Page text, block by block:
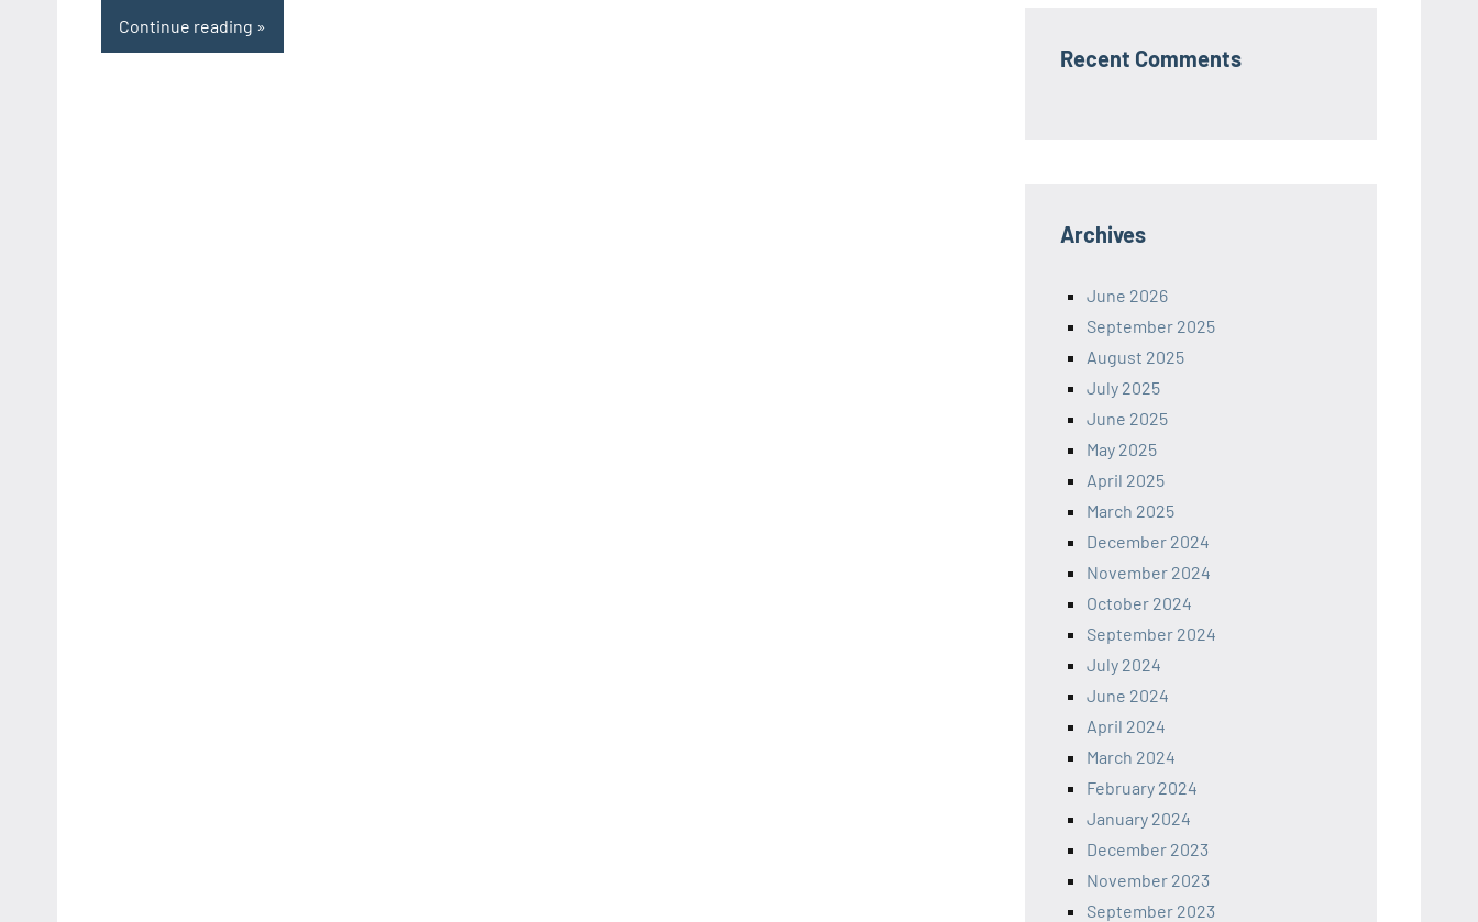
Continue reading
Recent Comments
Archives
June 2026
September 2025
August 2025
July 2025
June 2025
May 2025
April 2025
March 2025
December 2024
November 2024
October 2024
September 2024
July 2024
June 2024
April 2024
March 2024
February 2024
January 2024
December 2023
November 2023
September 2023